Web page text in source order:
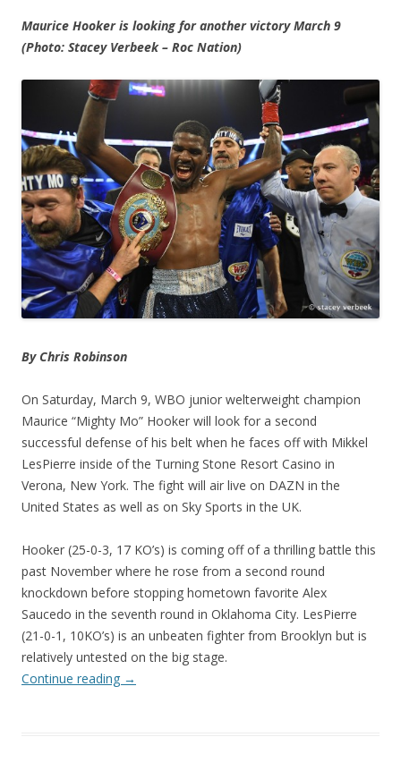
Maurice Hooker is looking for another victory March 9
(Photo: Stacey Verbeek – Roc Nation)
By Chris Robinson
On Saturday, March 9, WBO junior welterweight champion
Maurice “Mighty Mo” Hooker will look for a second
successful defense of his belt when he faces off with Mikkel
LesPierre inside of the Turning Stone Resort Casino in
Verona, New York. The fight will air live on DAZN in the
United States as well as on Sky Sports in the UK.
Hooker (25-0-3, 17 KO’s) is coming off of a thrilling battle this
past November where he rose from a second round
knockdown before stopping hometown favorite Alex
Saucedo in the seventh round in Oklahoma City. LesPierre
(21-0-1, 10KO’s) is an unbeaten fighter from Brooklyn but is
relatively untested on the big stage.
Continue reading →